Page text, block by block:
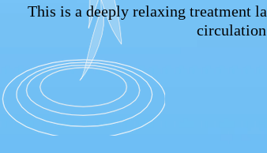
This is a deeply relaxing treatment